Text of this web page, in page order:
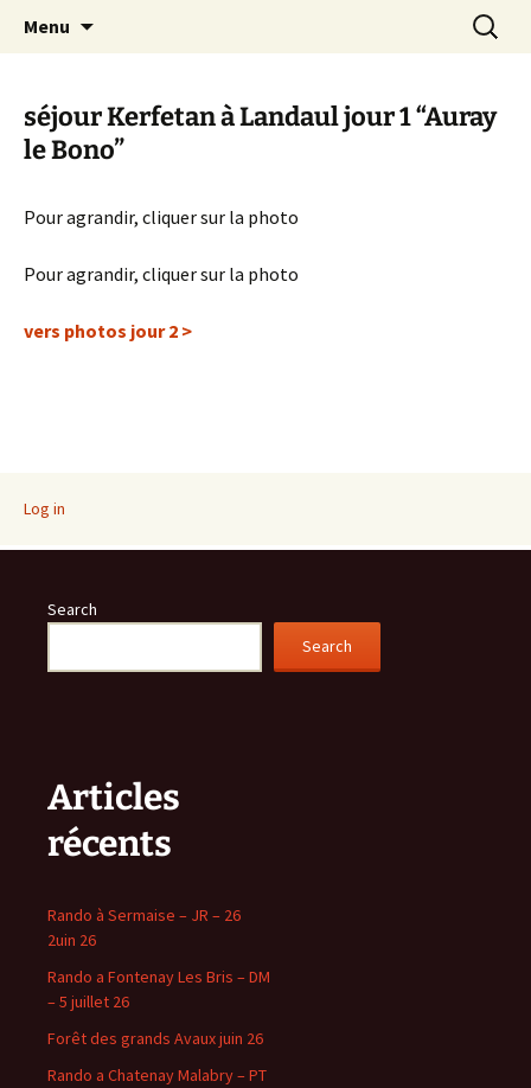
Randonneurs Norvillois
Menu
Search
for:
séjour Kerfetan à Landaul jour 1 “Auray
le Bono”
Pour agrandir, cliquer sur la photo
Pour agrandir, cliquer sur la photo
vers photos jour 2 >
Log in
Search
Search
Articles
récents
Rando à Sermaise – JR – 26
2uin 26
Rando a Fontenay Les Bris – DM
– 5 juillet 26
Forêt des grands Avaux juin 26
Rando a Chatenay Malabry – PT